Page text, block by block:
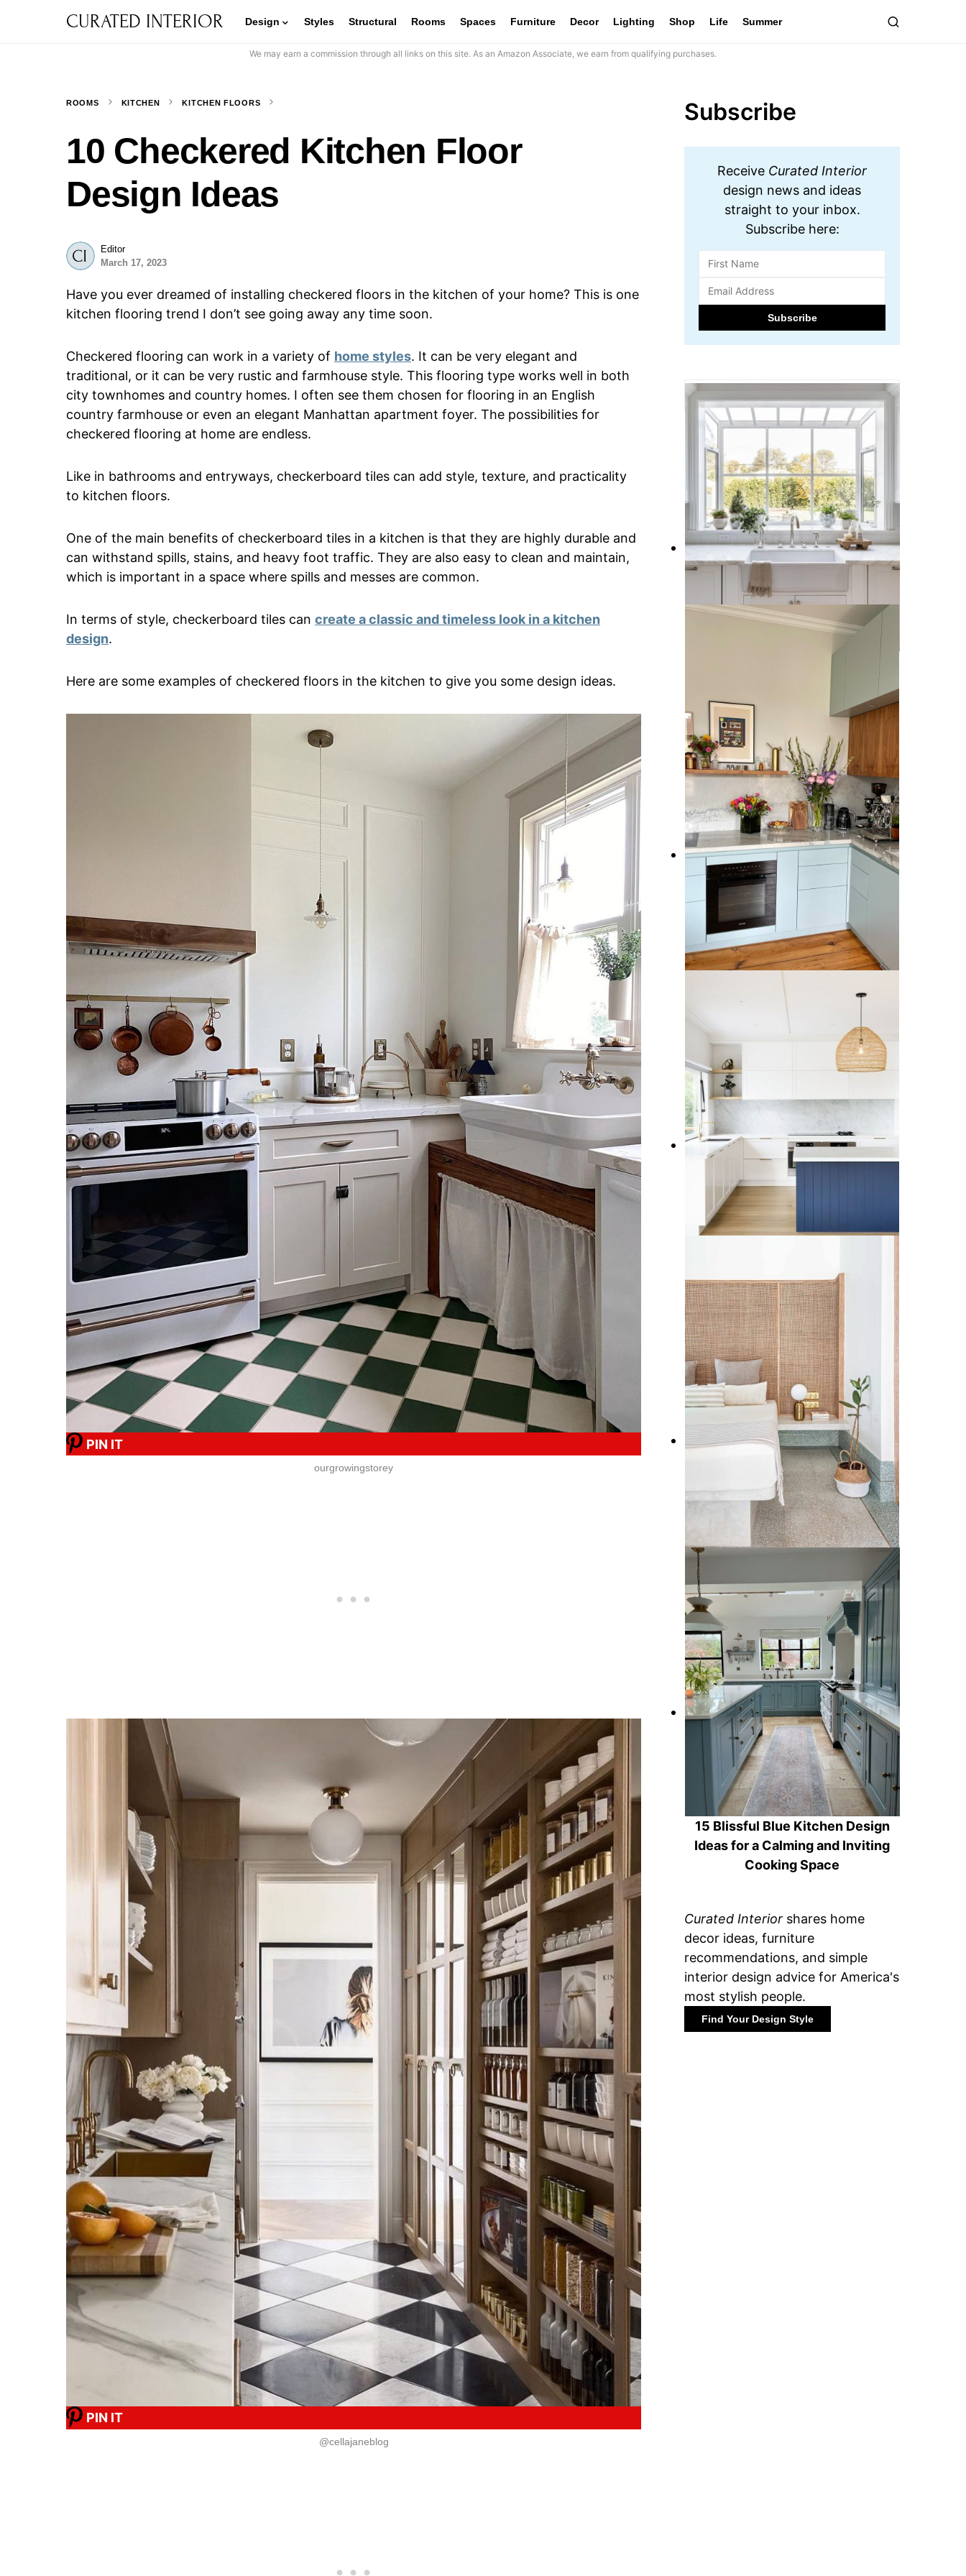
CURATED INTERIOR Design Styles Structural Rooms Spaces Furniture Decor Lighting Shop Life Summer
We may earn a commission through all links on this site. As an Amazon Associate, we earn from qualifying purchases.
ROOMS KITCHEN KITCHEN FLOORS
10 Checkered Kitchen Floor
Design Ideas
Editor
March 17, 2023
Have you ever dreamed of installing checkered floors in the kitchen of your home? This is one
kitchen flooring trend I don’t see going away any time soon.
Checkered flooring can work in a variety of home styles. It can be very elegant and
traditional, or it can be very rustic and farmhouse style. This flooring type works well in both
city townhomes and country homes. I often see them chosen for flooring in an English
country farmhouse or even an elegant Manhattan apartment foyer. The possibilities for
checkered flooring at home are endless.
Like in bathrooms and entryways, checkerboard tiles can add style, texture, and practicality
to kitchen floors.
One of the main benefits of checkerboard tiles in a kitchen is that they are highly durable and
can withstand spills, stains, and heavy foot traffic. They are also easy to clean and maintain,
which is important in a space where spills and messes are common.
In terms of style, checkerboard tiles can create a classic and timeless look in a kitchen
design.
Here are some examples of checkered floors in the kitchen to give you some design ideas.
PIN IT
ourgrowingstorey
PIN IT
@cellajaneblog
Subscribe
Receive Curated Interior
design news and ideas
straight to your inbox.
Subscribe here:
10 Inspiring Kitchen Window
Ideas to Brighten Up Your Cooking
7 Cool Blue Kitchen Cabinet Ideas
for a Calming Design
Ideas to Elevate Your Cooking
Space
5 Gorgeous Terrazzo Tile Flooring
Ideas with Timeless Charm
15 Blissful Blue Kitchen Design
Ideas for a Calming and Inviting
Cooking Space
Curated Interior shares home
decor ideas, furniture
recommendations, and simple
interior design advice for America's
most stylish people.
Find Your Design Style